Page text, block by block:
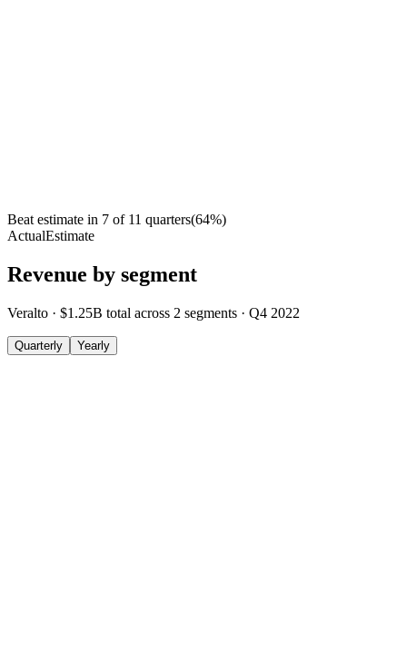
Beat estimate in 7 of 11 quarters(64%)
ActualEstimate
Revenue by segment
Veralto · $1.25B total across 2 segments · Q4 2022
Quarterly Yearly